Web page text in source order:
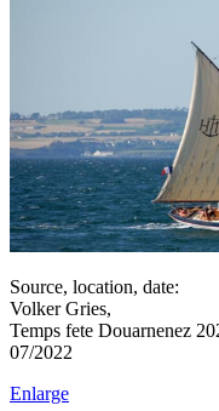
Source, location, date:
Volker Gries,
Temps fete Douarnenez
07/2022
Enlarge